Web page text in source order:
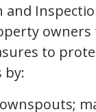
owners
to
by: